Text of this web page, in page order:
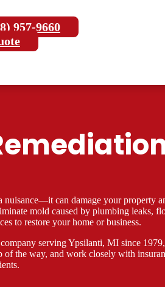
957-9660
nuisance—it can damage your property
mold caused by plumbing leaks,
to restore your home or business.
serving Ypsilanti, MI since
of the way, and work closely with